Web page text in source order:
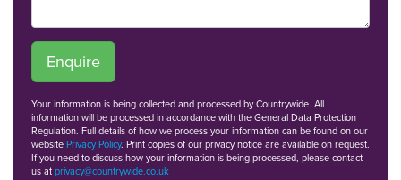
Enquire
Your information is being collected and processed by Countrywide. All
information will be processed in accordance with the General Data Protection
Regulation. Full details of how we process your information can be found on our
websitePrivacy Policy. Print copies of our privacy notice are available on request.
If you need to discuss how your information is being processed, please contact
us atprivacy@countrywide.co.uk